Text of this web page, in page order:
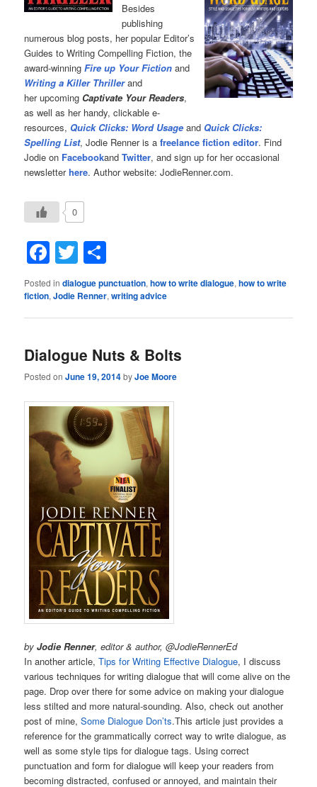
Besides
publishing
numerous blog posts, her popular Editor’s
Guides to Writing Compelling Fiction, the
award-winningFire up Your Fiction and
Writing a Killer Thriller and
her upcoming Captivate Your Readers,
as well as her handy, clickable e-
resources, Quick Clicks: Word Usage and Quick Clicks:
Spelling List, Jodie Renner is afreelance fiction editor. Find
Jodie on FacebookandTwitter, and sign up for her occasional
newsletterhere. Author website: JodieRenner.com.
0
Facebook
Twitter
Posted in dialogue punctuation,how to write dialogue,how to write
fiction,Jodie Renner,writing advice
Dialogue Nuts & Bolts
Posted onJune 19, 2014byJoe Moore
byJodie Renner, editor & author, @JodieRennerEd
In another article,Tips for Writing Effective Dialogue, I discuss
various techniques for writing dialogue that will come alive on the
page. Drop over there for some advice on making your dialogue
less stilted and more natural-sounding. Also, check out another
post of mine,Some Dialogue Don’ts.This article just provides a
reference for the grammatically correct way to write dialogue, as
well as some style tips for dialogue tags. Using correct
punctuation and form for dialogue will keep your readers from
becoming distracted, confused or annoyed, and maintain their